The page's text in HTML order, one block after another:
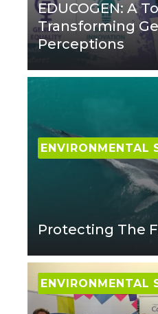
EDUCOGEN: A
Transforming
Perceptions
ENVIRONMENTAL
Protecting The
ENVIRONMENTAL